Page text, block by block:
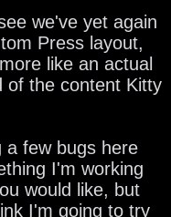
we've yet again
Press layout,
like an actual
of the content Kitty
a few bugs here
I'm working
would like, but
I'm going to try